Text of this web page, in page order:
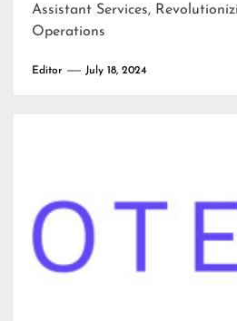
Assistant Services,
Operations
Editor July 18, 2024